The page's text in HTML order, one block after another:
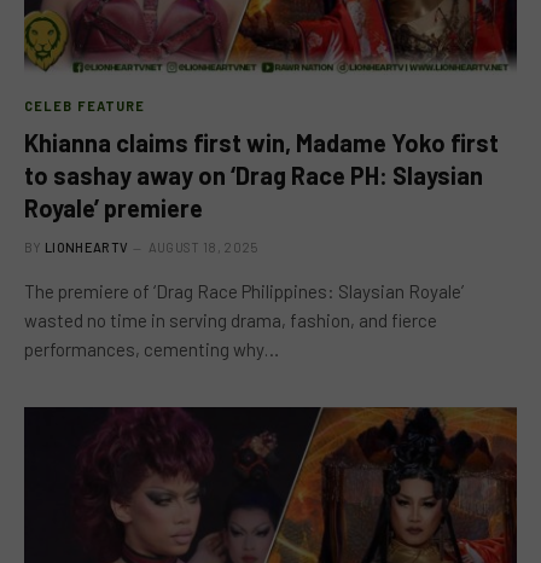
CELEB FEATURE
Khianna claims first win, Madame Yoko first
to sashay away on ‘Drag Race PH: Slaysian
Royale’ premiere
BY LIONHEARTV AUGUST 18, 2025
The premiere of ‘Drag Race Philippines: Slaysian Royale’
wasted no time in serving drama, fashion, and fierce
performances, cementing why…